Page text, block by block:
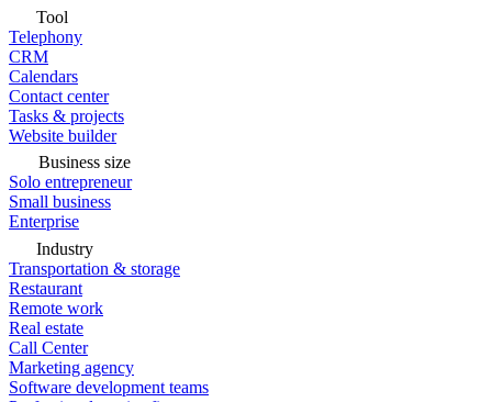
Tool
Telephony
CRM
Calendars
Contact center
Tasks & projects
Website builder
Business size
Solo entrepreneur
Small business
Enterprise
Industry
Transportation & storage
Restaurant
Remote work
Real estate
Call Center
Marketing agency
Software development teams